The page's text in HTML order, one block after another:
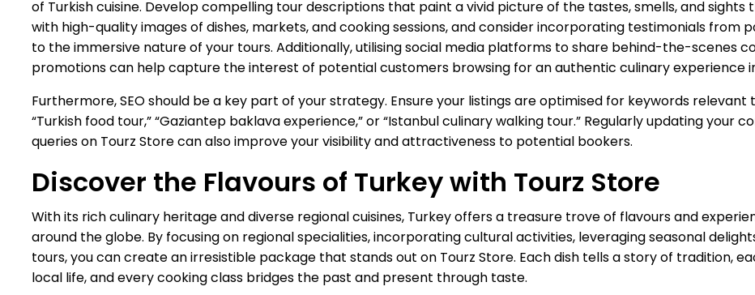
of Turkish cuisine. Develop compelling tour descriptions that paint a vivid picture of the tastes, smells, and sights
with high-quality images of dishes, markets, and cooking sessions, and consider incorporating testimonials from
to the immersive nature of your tours. Additionally, utilising social media platforms to share behind-the-scenes
promotions can help capture the interest of potential customers browsing for an authentic culinary experience
Furthermore, SEO should be a key part of your strategy. Ensure your listings are optimised for keywords relevant
“Turkish food tour,” “Gaziantep baklava experience,” or “Istanbul culinary walking tour.” Regularly updating your
queries on Tourz Store can also improve your visibility and attractiveness to potential bookers.
Discover the Flavours of Turkey with Tourz Store
With its rich culinary heritage and diverse regional cuisines, Turkey offers a treasure trove of flavours and
around the globe. By focusing on regional specialities, incorporating cultural activities, leveraging seasonal
tours, you can create an irresistible package that stands out on Tourz Store. Each dish tells a story of tradition,
local life, and every cooking class bridges the past and present through taste.